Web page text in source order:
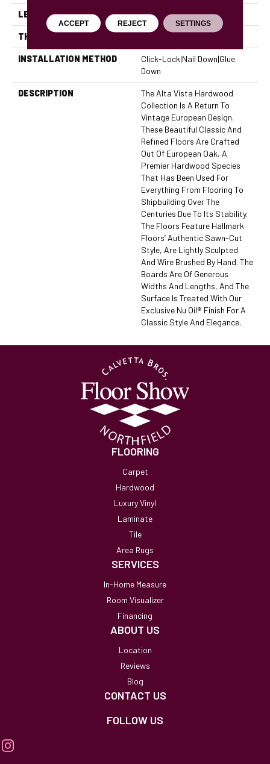
LENGTH 74
THICKNESS
INSTALLATION METHOD
Click-Lock|Nail Down|Glue
Down
DESCRIPTION
The Alta Vista Hardwood
Collection Is A Return To
Vintage European Design.
These Beautiful Classic And
Refined Floors Are Crafted
Out Of European Oak, A
Premier Hardwood Species
That Has Been Used For
Everything From Flooring To
Shipbuilding Over The
Centuries Due To Its Stability.
The Floors Feature Hallmark
Floors’ Authentic Sawn-Cut
Style, Are Lightly Sculpted
And Wire Brushed By Hand. The
Boards Are Of Generous
Widths And Lengths, And The
Surface Is Treated With Our
Exclusive Nu Oil® Finish For A
Classic Style And Elegance.
FLOORING
Carpet
Hardwood
Luxury Vinyl
Laminate
Tile
Area Rugs
SERVICES
In-Home Measure
Room Visualizer
Financing
ABOUT US
Location
Reviews
Blog
CONTACT US
FOLLOW US
ACCEPT REJECT SETTINGS